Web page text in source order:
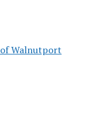
of Walnutport